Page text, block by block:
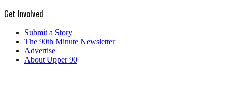
Get Involved
Submit a Story
The 90th Minute Newsletter
Advertise
About Upper 90